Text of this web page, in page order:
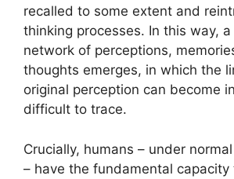
recalled to some extent and
thinking processes. In this way,
network of perceptions,
thoughts emerges, in which the
original perception can become
difficult to trace.
Crucially, humans – under
– have the fundamental capacity